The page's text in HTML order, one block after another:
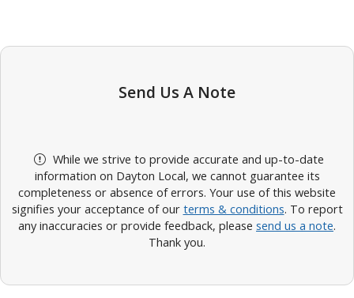
Send Us A Note
While we strive to provide accurate and up-to-date
information on Dayton Local, we cannot guarantee its
completeness or absence of errors. Your use of this website
signifies your acceptance of our terms & conditions. To report
any inaccuracies or provide feedback, please send us a note.
Thank you.